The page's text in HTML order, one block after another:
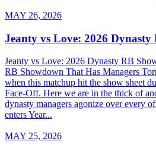
MAY 26, 2026
Jeanty vs Love: 2026 Dynasty
Jeanty vs Love: 2026 Dynasty RB
RB Showdown That Has Managers
when this matchup hit the show sheet
Face-Off. Here we are in the thick of
dynasty managers agonize over every
enters Year...
MAY 25, 2026